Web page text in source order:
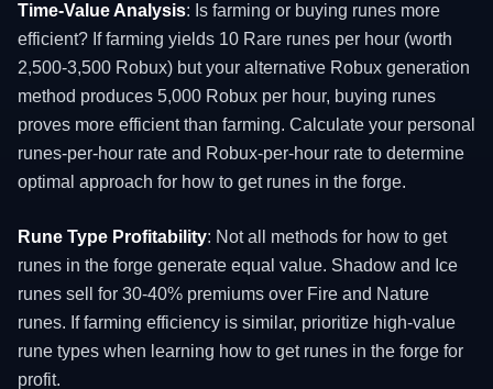
Time-Value Analysis: Is farming or buying runes more
efficient? If farming yields 10 Rare runes per hour (worth
2,500-3,500 Robux) but your alternative Robux generation
method produces 5,000 Robux per hour, buying runes
proves more efficient than farming. Calculate your personal
runes-per-hour rate and Robux-per-hour rate to determine
optimal approach for how to get runes in the forge.
Rune Type Profitability: Not all methods for how to get
runes in the forge generate equal value. Shadow and Ice
runes sell for 30-40% premiums over Fire and Nature
runes. If farming efficiency is similar, prioritize high-value
rune types when learning how to get runes in the forge for
profit.